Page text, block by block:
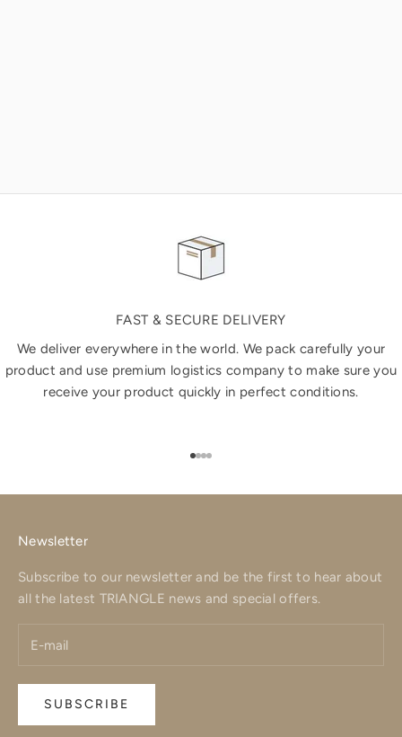
FAST & SECURE DELIVERY
We deliver everywhere in the world. We pack carefully your
product and use premium logistics company to make sure you
receive your product quickly in perfect conditions.
Go to item 1
Go to item 2
Go to item 3
Go to item 4
Newsletter
Subscribe to our newsletter and be the first to hear about
all the latest TRIANGLE news and special offers.
SUBSCRIBE